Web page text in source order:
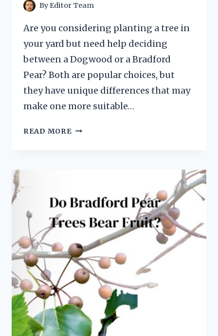
ByEditor Team
Are you considering planting a tree in
your yard but need help deciding
between a Dogwood or a Bradford
Pear? Both are popular choices, but
they have unique differences that may
make one more suitable…
READ MORE BRADFORD
NOTABLE